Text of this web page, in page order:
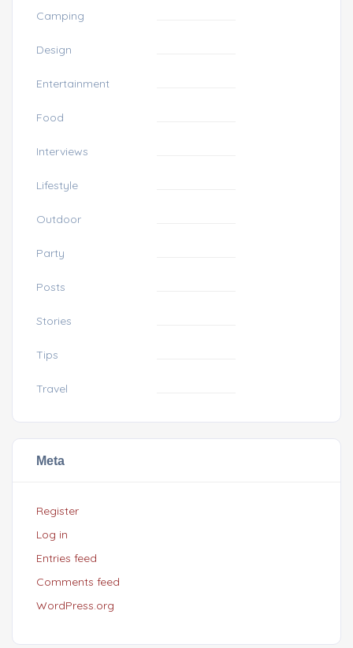
Camping
Design
Entertainment
Food
Interviews
Lifestyle
Outdoor
Party
Posts
Stories
Tips
Travel
Meta
Register
Log in
Entries feed
Comments feed
WordPress.org